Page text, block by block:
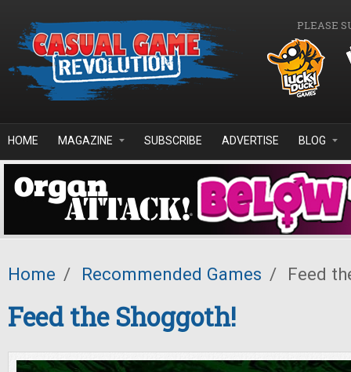
PLEASE
HOME MAGAZINE SUBSCRIBE ADVERTISE BLOG
Home / Recommended Games / Feed
Feed the Shoggoth!